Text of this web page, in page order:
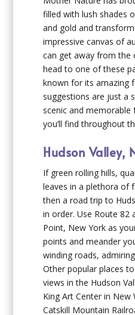
filled with lush shades
and gold and
impressive canvas of
can get away from the
head to one of these
known for its amazing
suggestions are just a
scenic and
you’ll find throughout
Hudson Valley,
If green rolling hills,
leaves in a plethora of
then a road trip to
in order. Use Route 82
Point, New York as
points and meander
winding roads,
Other popular places
views in the Hudson
King Art Center in
Catskill Mountain